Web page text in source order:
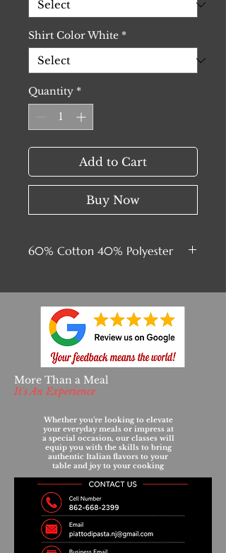
Shirt Color White *
Quantity *
Add to Cart
Buy Now
60% Cotton 40% Polyester
More Than a Meal
It's An Experience
Whether you’re looking to elevate
your everyday meals or impress at
a special occasion, our classes will
equip you with the skills to bring
authentic Italian flavors to your
table and joy to your cooking